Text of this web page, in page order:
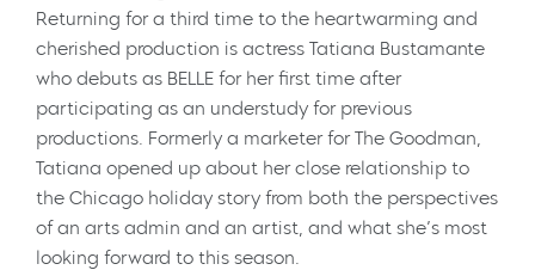
Returning for a third time to the heartwarming and
cherished production is actress Tatiana Bustamante
who debuts as BELLE for her first time after
participating as an understudy for previous
productions. Formerly a marketer for The Goodman,
Tatiana opened up about her close relationship to
the Chicago holiday story from both the perspectives
of an arts admin and an artist, and what she’s most
looking forward to this season.